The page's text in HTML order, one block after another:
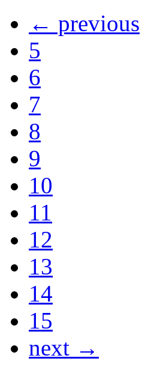
← previous
5
6
7
8
9
10
11
12
13
14
15
next →